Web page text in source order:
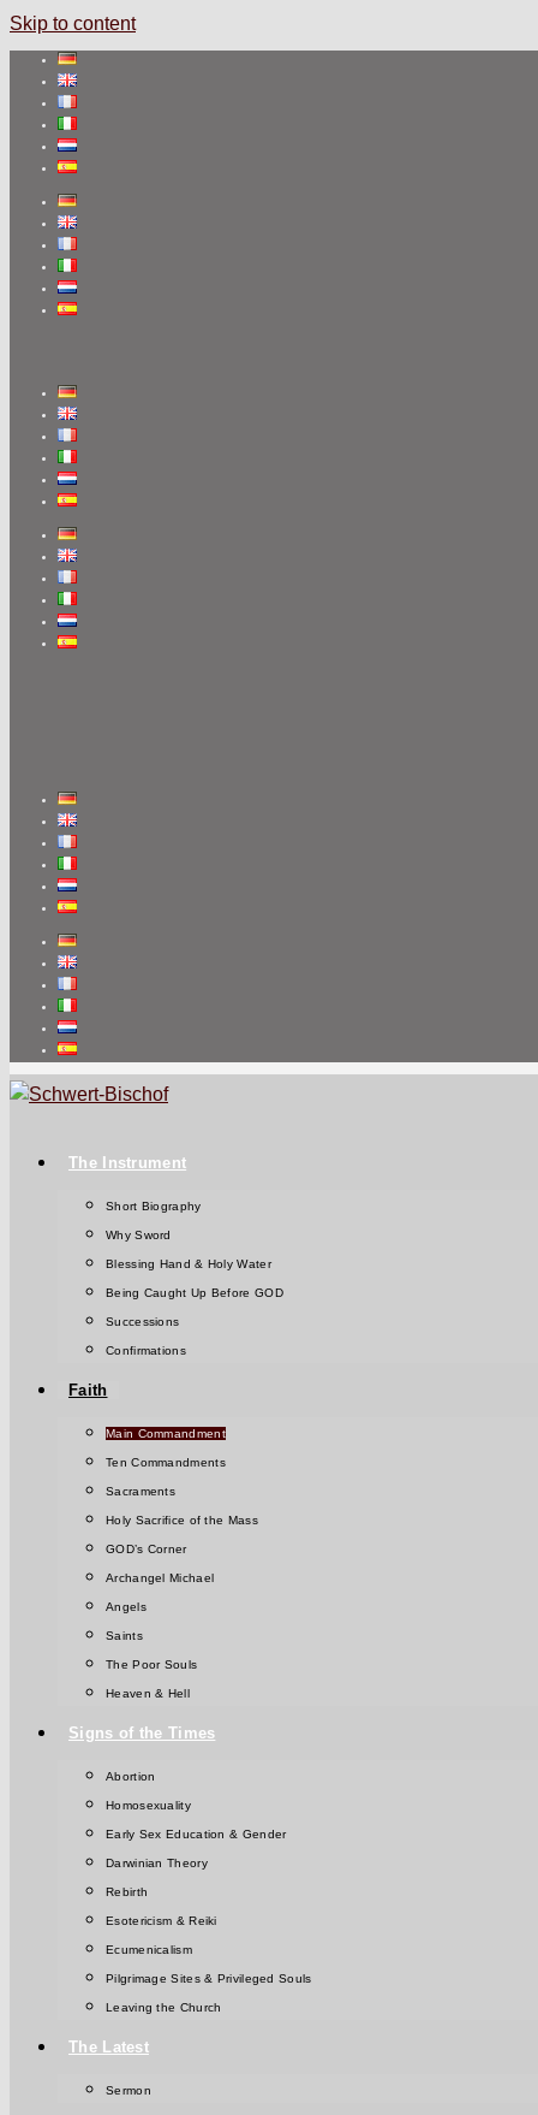
Skip to content
The Instrument
Short Biography
Why Sword
Blessing Hand & Holy Water
Being Caught Up Before GOD
Successions
Confirmations
Faith
Main Commandment
Ten Commandments
Sacraments
Holy Sacrifice of the Mass
GOD’s Corner
Archangel Michael
Angels
Saints
The Poor Souls
Heaven & Hell
Signs of the Times
Abortion
Homosexuality
Early Sex Education & Gender
Darwinian Theory
Rebirth
Esotericism & Reiki
Ecumenicalism
Pilgrimage Sites & Privileged Souls
Leaving the Church
The Latest
Sermon